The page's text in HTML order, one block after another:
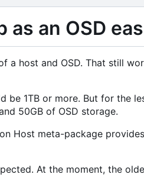
an OSD
a host and OSD. That still
be 1TB or more. But for the
50GB of OSD storage.
Host meta-package
At the moment, the